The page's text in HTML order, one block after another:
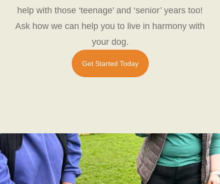
help with those ‘teenage’ and ‘senior’ years too!
Ask how we can help you to live in harmony with
your dog.
Get Started Today